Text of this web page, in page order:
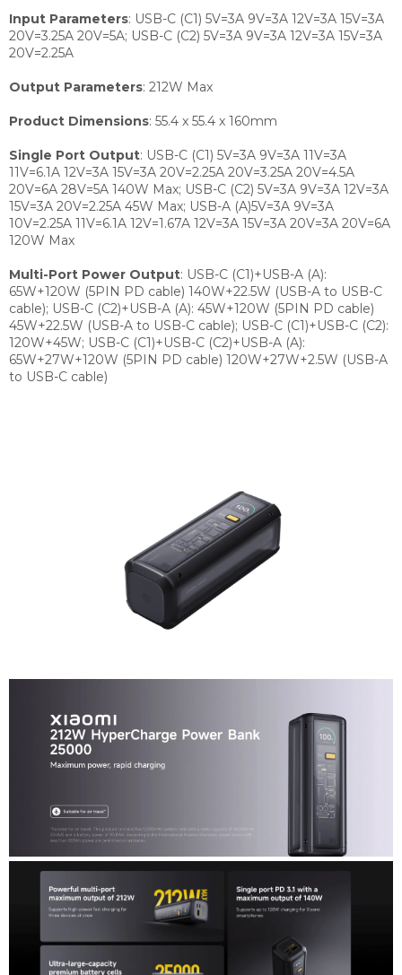
Input Parameters: USB-C (C1) 5V=3A 9V=3A 12V=3A 15V=3A
20V=3.25A 20V=5A; USB-C (C2) 5V=3A 9V=3A 12V=3A 15V=3A
20V=2.25A
Output Parameters: 212W Max
Product Dimensions: 55.4 x 55.4 x 160mm
Single Port Output: USB-C (C1) 5V=3A 9V=3A 11V=3A
11V=6.1A 12V=3A 15V=3A 20V=2.25A 20V=3.25A 20V=4.5A
20V=6A 28V=5A 140W Max; USB-C (C2) 5V=3A 9V=3A 12V=3A
15V=3A 20V=2.25A 45W Max; USB-A (A)5V=3A 9V=3A
10V=2.25A 11V=6.1A 12V=1.67A 12V=3A 15V=3A 20V=3A 20V=6A
120W Max
Multi-Port Power Output: USB-C (C1)+USB-A (A):
65W+120W (5PIN PD cable) 140W+22.5W (USB-A to USB-C
cable); USB-C (C2)+USB-A (A): 45W+120W (5PIN PD cable)
45W+22.5W (USB-A to USB-C cable); USB-C (C1)+USB-C (C2):
120W+45W; USB-C (C1)+USB-C (C2)+USB-A (A):
65W+27W+120W (5PIN PD cable) 120W+27W+2.5W (USB-A
to USB-C cable)